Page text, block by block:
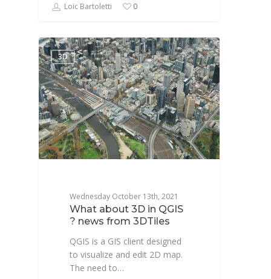
Loïc Bartoletti 0
3D
Wednesday October 13th, 2021
What about 3D in QGIS
? news from 3DTiles
QGIS is a GIS client designed
to visualize and edit 2D map.
The need to…